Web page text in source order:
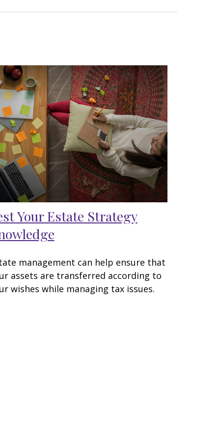
Your Estate Strategy
management can help ensure that
assets are transferred according to
wishes while managing tax issues.